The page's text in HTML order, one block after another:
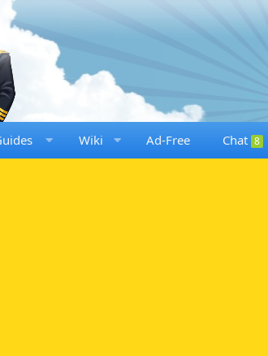
Wiki Ad-Free Chat 8